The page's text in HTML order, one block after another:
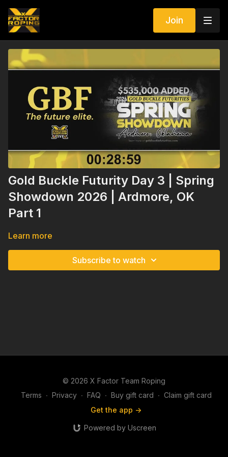
Join
Gold Buckle Futurity Day 3 | Spring
Showdown 2026 | Ardmore, OK
Part 1
Learn more
Subscribe to watch
© 2026 X Factor Team Roping
Terms ∙ Privacy ∙ FAQ ∙ Buy gift card ∙ Claim gift card
Get the app ->
Powered by Uscreen